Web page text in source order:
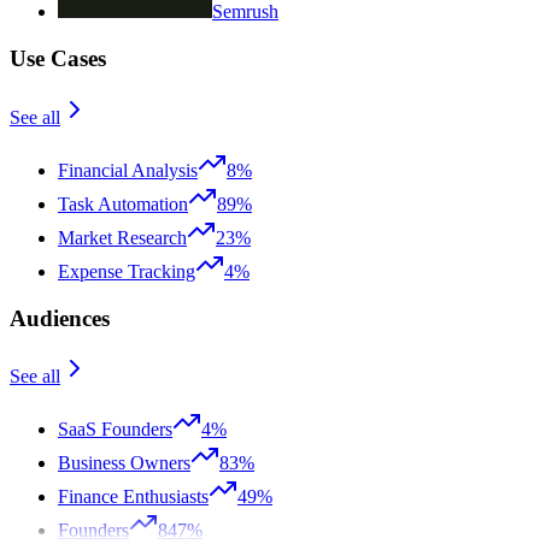
Semrush
Use Cases
See all
Financial Analysis
8%
Task Automation
89%
Market Research
23%
Expense Tracking
4%
Audiences
See all
SaaS Founders
4%
Business Owners
83%
Finance Enthusiasts
49%
Founders
847%